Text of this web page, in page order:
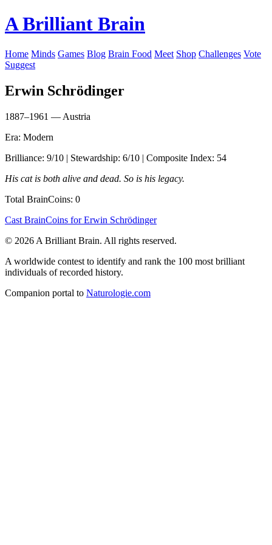
A Brilliant Brain
Home Minds Games Blog Brain Food Meet Shop Challenges Vote
Suggest
Erwin Schrödinger
1887–1961 — Austria
Era: Modern
Brilliance: 9/10 | Stewardship: 6/10 | Composite Index: 54
His cat is both alive and dead. So is his legacy.
Total BrainCoins: 0
Cast BrainCoins for Erwin Schrödinger
© 2026 A Brilliant Brain. All rights reserved.
A worldwide contest to identify and rank the 100 most brilliant
individuals of recorded history.
Companion portal to Naturologie.com